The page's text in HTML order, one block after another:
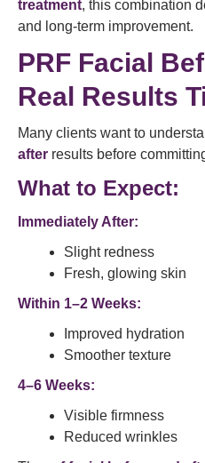
treatment, this combination
and long-term improvement.
PRF Facial
Real Results
Many clients want to
after results before
What to Expect:
Immediately After:
Slight redness
Fresh, glowing skin
Within 1–2 Weeks:
Improved hydration
Smoother texture
4–6 Weeks:
Visible firmness
Reduced wrinkles